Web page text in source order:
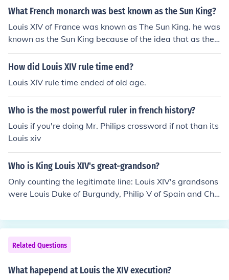
What French monarch was best known as the Sun King?
Louis XIV of France was known as The Sun King. he was
known as the Sun King because of the idea that as the
planets revolve around the Sun, so too should France an
d the court revolve around him
How did Louis XIV rule time end?
Louis XIV rule time ended of old age.
Who is the most powerful ruler in french history?
Louis if you're doing Mr. Philips crossword if not than its
Louis xiv
Who is King Louis XIV's great-grandson?
Only counting the legitimate line: Louis XIV's grandsons
were Louis Duke of Burgundy, Philip V of Spain and Cha
uis the Dauphin (Crown prince). Sadly, Both the Dauphi
n and his eldest son the Duke of Burgundy died before L
ouis XIV, leaving the elderly king's only heir and eventua
l successor to be his toddler great-grandson Louis Duke
of Anjou who ascended as Louis XV when Louis XIV die
Related Questions
What hapepend at Louis the XIV execution?